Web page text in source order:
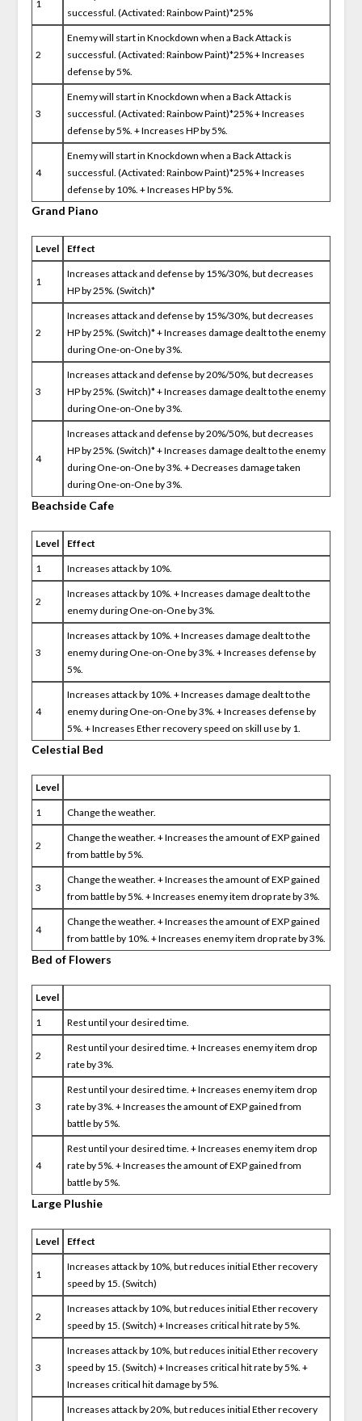
1
successful. (Activated: Rainbow Paint)*25%
2
Enemy will start in Knockdown when a Back Attack is
successful. (Activated: Rainbow Paint)*25% + Increases
defense by 5%.
3
Enemy will start in Knockdown when a Back Attack is
successful. (Activated: Rainbow Paint)*25% + Increases
defense by 5%. + Increases HP by 5%.
4
Enemy will start in Knockdown when a Back Attack is
successful. (Activated: Rainbow Paint)*25% + Increases
defense by 10%. + Increases HP by 5%.
Grand Piano
Level Effect
1
Increases attack and defense by 15%/30%, but decreases
HP by 25%. (Switch)*
2
Increases attack and defense by 15%/30%, but decreases
HP by 25%. (Switch)* + Increases damage dealt to the enemy
during One-on-One by 3%.
3
Increases attack and defense by 20%/50%, but decreases
HP by 25%. (Switch)* + Increases damage dealt to the enemy
during One-on-One by 3%.
4
Increases attack and defense by 20%/50%, but decreases
HP by 25%. (Switch)* + Increases damage dealt to the enemy
during One-on-One by 3%. + Decreases damage taken
during One-on-One by 3%.
Beachside Cafe
Level Effect
1 Increases attack by 10%.
2
Increases attack by 10%. + Increases damage dealt to the
enemy during One-on-One by 3%.
3
Increases attack by 10%. + Increases damage dealt to the
enemy during One-on-One by 3%. + Increases defense by
5%.
4
Increases attack by 10%. + Increases damage dealt to the
enemy during One-on-One by 3%. + Increases defense by
5%. + Increases Ether recovery speed on skill use by 1.
Celestial Bed
Level
1 Change the weather.
2
Change the weather. + Increases the amount of EXP gained
from battle by 5%.
3
Change the weather. + Increases the amount of EXP gained
from battle by 5%. + Increases enemy item drop rate by 3%.
4
Change the weather. + Increases the amount of EXP gained
from battle by 10%. + Increases enemy item drop rate by 3%.
Bed of Flowers
Level
1 Rest until your desired time.
2
Rest until your desired time. + Increases enemy item drop
rate by 3%.
3
Rest until your desired time. + Increases enemy item drop
rate by 3%. + Increases the amount of EXP gained from
battle by 5%.
4
Rest until your desired time. + Increases enemy item drop
rate by 5%. + Increases the amount of EXP gained from
battle by 5%.
Large Plushie
Level Effect
1
Increases attack by 10%, but reduces initial Ether recovery
speed by 15. (Switch)
2
Increases attack by 10%, but reduces initial Ether recovery
speed by 15. (Switch) + Increases critical hit rate by 5%.
3
Increases attack by 10%, but reduces initial Ether recovery
speed by 15. (Switch) + Increases critical hit rate by 5%. +
Increases critical hit damage by 5%.
Increases attack by 20%, but reduces initial Ether recovery